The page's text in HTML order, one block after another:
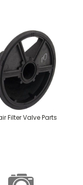
Filter Valve Parts